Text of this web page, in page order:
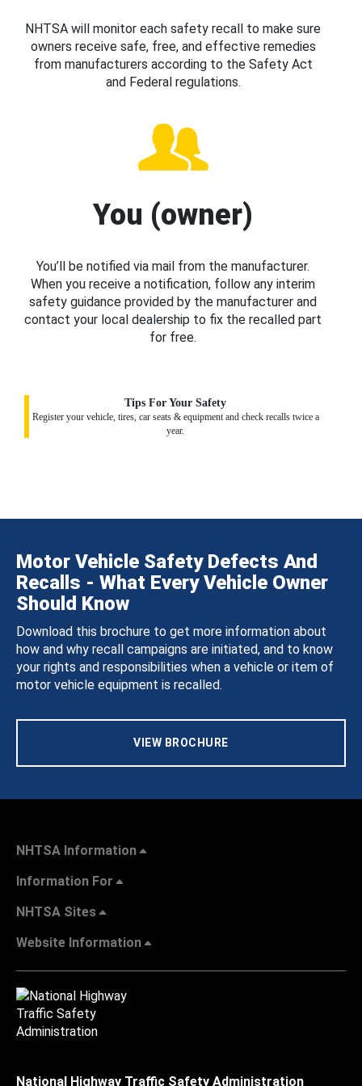
NHTSA will monitor each safety recall to make sure
owners receive safe, free, and effective remedies
from manufacturers according to the Safety Act
and Federal regulations.
You (owner)
You’ll be notified via mail from the manufacturer.
When you receive a notification, follow any interim
safety guidance provided by the manufacturer and
contact your local dealership to fix the recalled part
for free.
Tips For Your Safety
Register your vehicle, tires, car seats & equipment and check recalls twice a
year.
Motor Vehicle Safety Defects And
Recalls - What Every Vehicle Owner
Should Know
Download this brochure to get more information about
how and why recall campaigns are initiated, and to know
your rights and responsibilities when a vehicle or item of
motor vehicle equipment is recalled.
VIEW BROCHURE
NHTSA Information
Information For
NHTSA Sites
Website Information
National Highway Traffic Safety Administration